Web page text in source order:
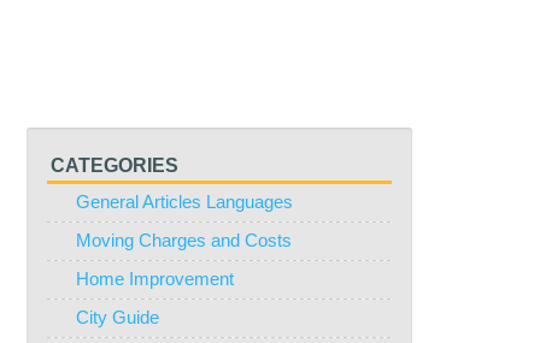
CATEGORIES
General Articles Languages
Moving Charges and Costs
Home Improvement
City Guide